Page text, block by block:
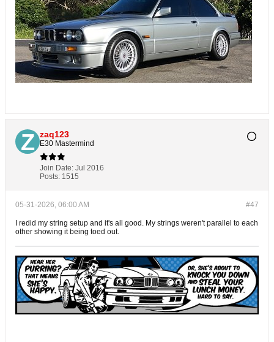
zaq123
E30 Mastermind
Join Date: Jul 2016
Posts: 1515
#47
05-31-2026, 06:00 AM
I redid my string setup and it's all good. My strings weren't parallel to each
other showing it being toed out.